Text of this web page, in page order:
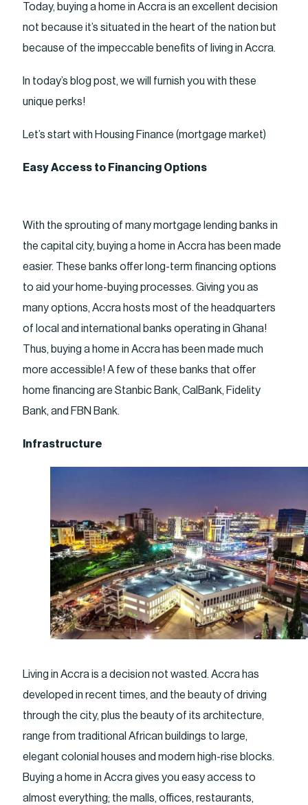
Today, buying a home in Accra is an excellent decision
not because it’s situated in the heart of the nation but
because of the impeccable benefits of living in Accra.
In today’s blog post, we will furnish you with these
unique perks!
Let’s start with Housing Finance (mortgage market)
Easy Access to Financing Options
With the sprouting of many mortgage lending banks in
the capital city, buying a home in Accra has been made
easier. These banks offer long-term financing options
to aid your home-buying processes. Giving you as
many options, Accra hosts most of the headquarters
of local and international banks operating in Ghana!
Thus, buying a home in Accra has been made much
more accessible! A few of these banks that offer
home financing are Stanbic Bank, CalBank, Fidelity
Bank, and FBN Bank.
Infrastructure
Living in Accra is a decision not wasted. Accra has
developed in recent times, and the beauty of driving
through the city, plus the beauty of its architecture,
range from traditional African buildings to large,
elegant colonial houses and modern high-rise blocks.
Buying a home in Accra gives you easy access to
almost everything; the malls, offices, restaurants,